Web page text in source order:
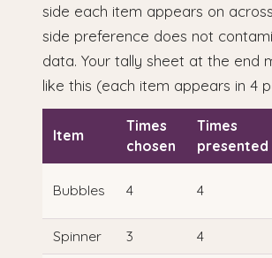
side each item appears on
side preference does not
data. Your tally sheet at the end
like this (each item appears in 4
Item
Times
chosen
Times
presented
Bubbles 4 4
Spinner
3 4